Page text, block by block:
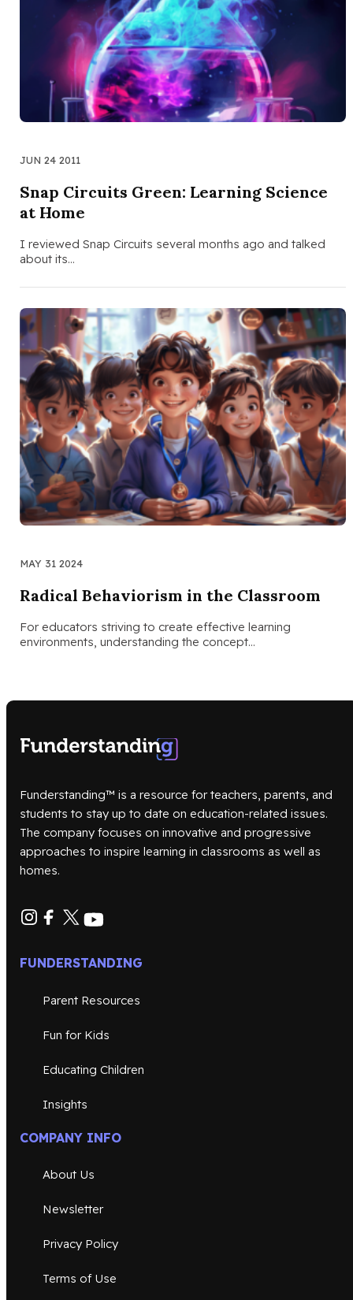
JUN 24 2011
Snap Circuits Green: Learning Science
at Home
I reviewed Snap Circuits several months ago and talked
about its…
MAY 31 2024
Radical Behaviorism in the Classroom
For educators striving to create effective learning
environments, understanding the concept…
Funderstanding™ is a resource for teachers, parents, and
students to stay up to date on education-related issues.
The company focuses on innovative and progressive
approaches to inspire learning in classrooms as well as
homes.
FUNDERSTANDING
Parent Resources
Fun for Kids
Educating Children
Insights
COMPANY INFO
About Us
Newsletter
Privacy Policy
Terms of Use